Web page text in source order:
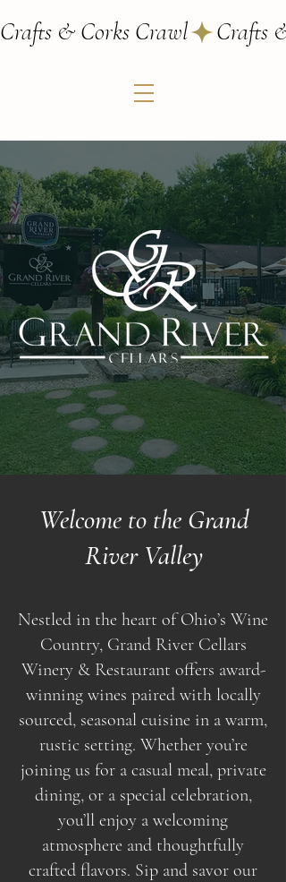
Crafts & Corks Crawl
Welcome to the Grand
River Valley
Nestled in the heart of Ohio’s Wine
Country, Grand River Cellars
Winery & Restaurant offers award-
winning wines paired with locally
sourced, seasonal cuisine in a warm,
rustic setting. Whether you’re
joining us for a casual meal, private
dining, or a special celebration,
you’ll enjoy a welcoming
atmosphere and thoughtfully
crafted flavors. Sip and savor our